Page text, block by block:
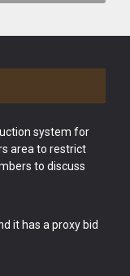
system for
area to restrict
to discuss
it has a proxy bid